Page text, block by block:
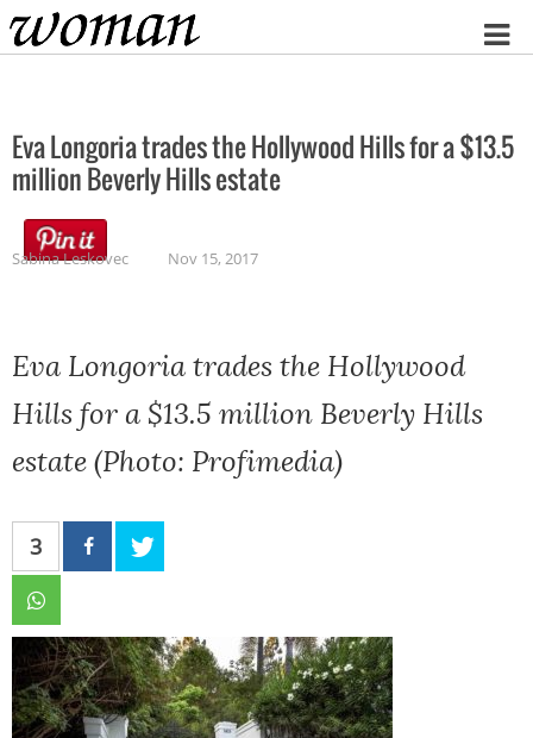
Home
Eva Longoria trades the Hollywood Hills for a $13.5
million Beverly Hills estate
Sabina Leskovec Nov 15, 2017
Eva Longoria trades the Hollywood
Hills for a $13.5 million Beverly Hills
estate (Photo: Profimedia)
3